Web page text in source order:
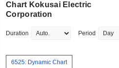
Chart Kokusai Electric
Corporation
Duration Period
6525: Dynamic Chart